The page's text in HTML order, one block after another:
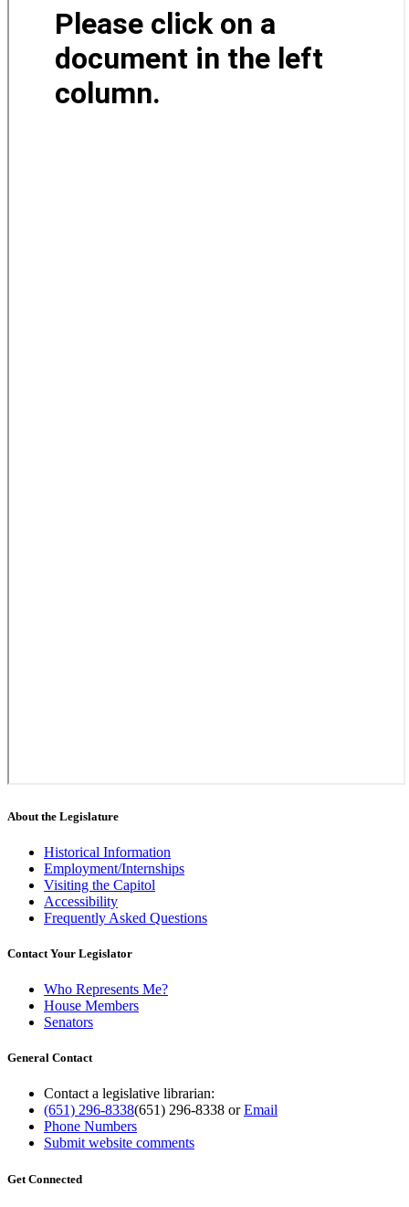
About the Legislature
Historical Information
Employment/Internships
Visiting the Capitol
Accessibility
Frequently Asked Questions
Contact Your Legislator
Who Represents Me?
House Members
Senators
General Contact
Contact a legislative librarian:
(651) 296-8338(651) 296-8338 orEmail
Phone Numbers
Submit website comments
Get Connected